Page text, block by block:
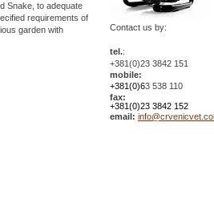
Snake, to adequate
requirements of
garden with
Contact us by:
tel.:
+381(0)23 3842 151
mobile:
+381(0)63 538 110
fax:
+381(0)23 3842 152
email: